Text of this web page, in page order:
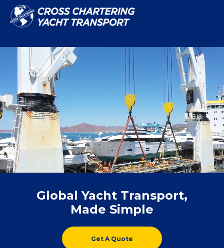
Global Yacht Transport,
Made Simple
Get A Quote